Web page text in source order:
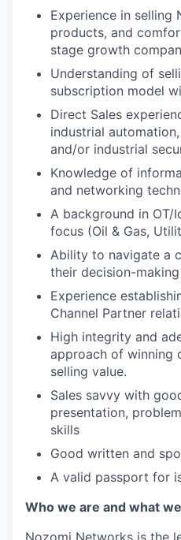
Experience in selling
products, and
stage growth
Understanding of
subscription model
Direct Sales
industrial
and/or industrial
Knowledge of
and networking
A background in OT/
focus (Oil & Gas,
Ability to navigate a
their decision-
Experience
Channel Partner
High integrity and
approach of winning
selling value.
Sales savvy with
presentation,
skills
Good written and
A valid passport for
Who we are and what
Nozomi Networks is the